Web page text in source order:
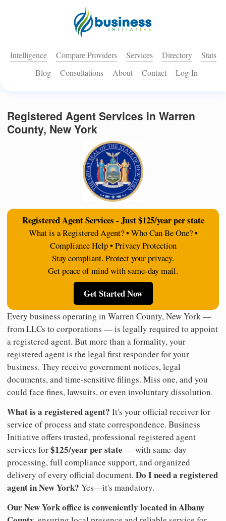
Intelligence Compare Providers Services Directory
Stats
Blog
Consultations About Contact Log-In
Registered Agent Services in Warren
County, New York
Registered Agent Services - Just $125/year per state
What is a Registered Agent? • Who Can Be One? •
Compliance Help • Privacy Protection
Stay compliant. Protect your privacy.
Get peace of mind with same-day mail.
Get Started Now
Every business operating in Warren County, New York —
from LLCs to corporations — is legally required to appoint
a registered agent. But more than a formality, your
registered agent is the legal first responder for your
business. They receive government notices, legal
documents, and time-sensitive filings. Miss one, and you
could face fines, lawsuits, or even involuntary dissolution.
What is a registered agent? It's your official receiver for
service of process and state correspondence. Business
Initiative offers trusted, professional registered agent
services for$125/year per state — with same-day
processing, full compliance support, and organized
delivery of every official document. Do I need a registered
agent in New York? Yes—it's mandatory.
Our New York office is conveniently located in Albany